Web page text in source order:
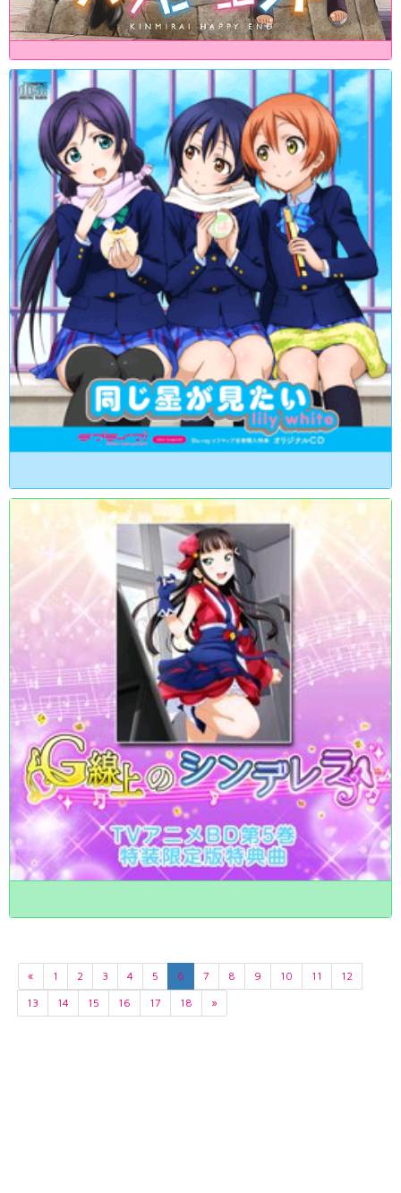
« 1 2 3 4 5 6 7 8 9 10 11
12
13
14 15 16 17 18 »